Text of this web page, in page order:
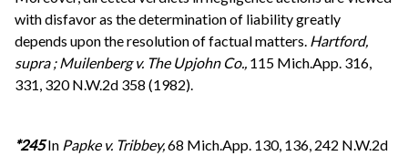
with disfavor as the determination of liability greatly
depends upon the resolution of factual matters. Hartford,
supra;Muilenberg v. The Upjohn Co., 115 Mich.App. 316,
331, 320 N.W.2d 358 (1982).
*245In Papke v. Tribbey,68 Mich.App. 130, 136, 242 N.W.2d